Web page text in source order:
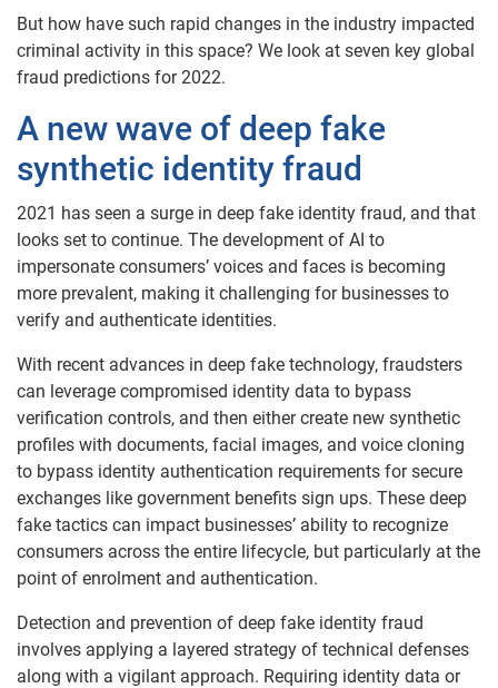
But how have such rapid changes in the industry impacted
criminal activity in this space? We look at seven key global
fraud predictions for 2022.
A new wave of deep fake
synthetic identity fraud
2021 has seen a surge in deep fake identity fraud, and that
looks set to continue. The development of AI to
impersonate consumers’ voices and faces is becoming
more prevalent, making it challenging for businesses to
verify and authenticate identities.
With recent advances in deep fake technology, fraudsters
can leverage compromised identity data to bypass
verification controls, and then either create new synthetic
profiles with documents, facial images, and voice cloning
to bypass identity authentication requirements for secure
exchanges like government benefits sign ups. These deep
fake tactics can impact businesses’ ability to recognize
consumers across the entire lifecycle, but particularly at the
point of enrolment and authentication.
Detection and prevention of deep fake identity fraud
involves applying a layered strategy of technical defenses
along with a vigilant approach. Requiring identity data or